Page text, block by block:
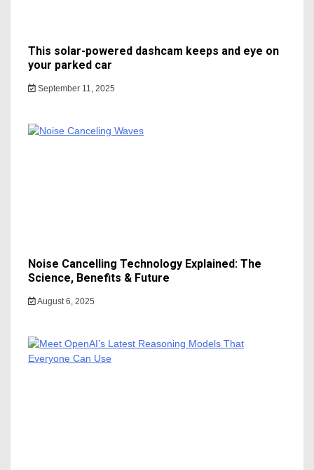
This solar-powered dashcam keeps and eye on
your parked car
September 11, 2025
Noise Cancelling Technology Explained: The
Science, Benefits & Future
August 6, 2025